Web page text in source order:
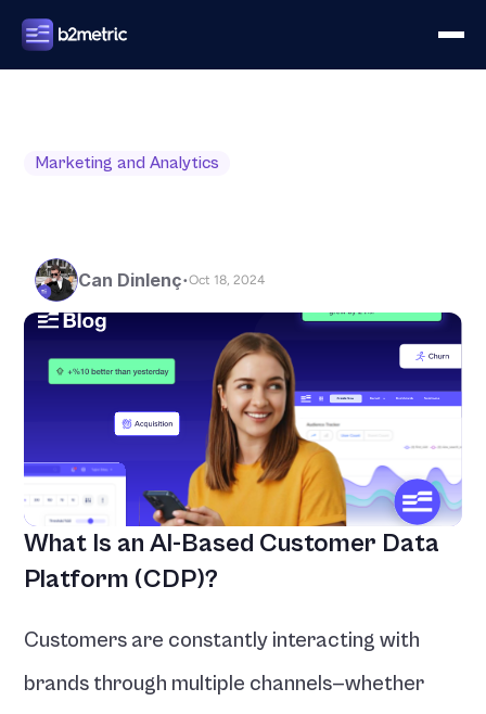
Marketing and Analytics
Can Dinlenç•Oct 18, 2024
What Is an AI-Based Customer Data
Platform (CDP)?
Customers are constantly interacting with
brands through multiple channels—whether